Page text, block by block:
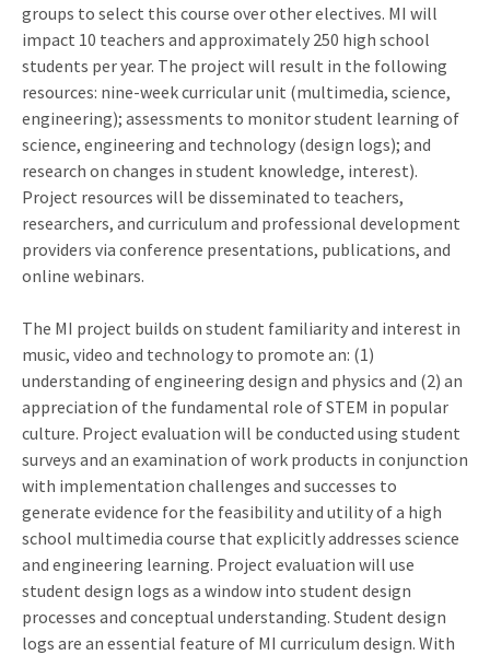
groups to select this course over other electives. MI will
impact 10 teachers and approximately 250 high school
students per year. The project will result in the following
resources: nine-week curricular unit (multimedia, science,
engineering); assessments to monitor student learning of
science, engineering and technology (design logs); and
research on changes in student knowledge, interest).
Project resources will be disseminated to teachers,
researchers, and curriculum and professional development
providers via conference presentations, publications, and
online webinars.
The MI project builds on student familiarity and interest in
music, video and technology to promote an: (1)
understanding of engineering design and physics and (2) an
appreciation of the fundamental role of STEM in popular
culture. Project evaluation will be conducted using student
surveys and an examination of work products in conjunction
with implementation challenges and successes to
generate evidence for the feasibility and utility of a high
school multimedia course that explicitly addresses science
and engineering learning. Project evaluation will use
student design logs as a window into student design
processes and conceptual understanding. Student design
logs are an essential feature of MI curriculum design. With